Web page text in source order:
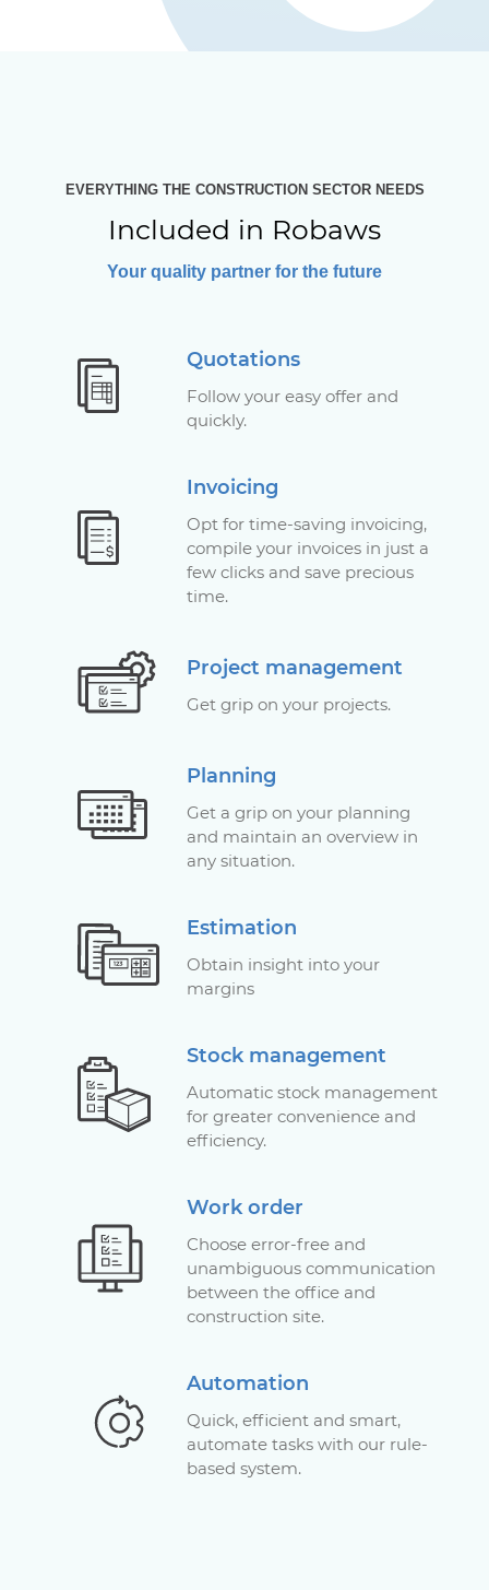
EVERYTHING THE CONSTRUCTION SECTOR NEEDS
Included in Robaws
Your quality partner for the future
Quotations
Follow your easy offer and
quickly.
Invoicing
Opt for time-saving invoicing,
compile your invoices in just a
few clicks and save precious
time.
Project management
Get grip on your projects.
Planning
Get a grip on your planning
and maintain an overview in
any situation.
Estimation
Obtain insight into your
margins
Stock management
Automatic stock management
for greater convenience and
efficiency.
Work order
Choose error-free and
unambiguous communication
between the office and
construction site.
Automation
Quick, efficient and smart,
automate tasks with our rule-
based system.